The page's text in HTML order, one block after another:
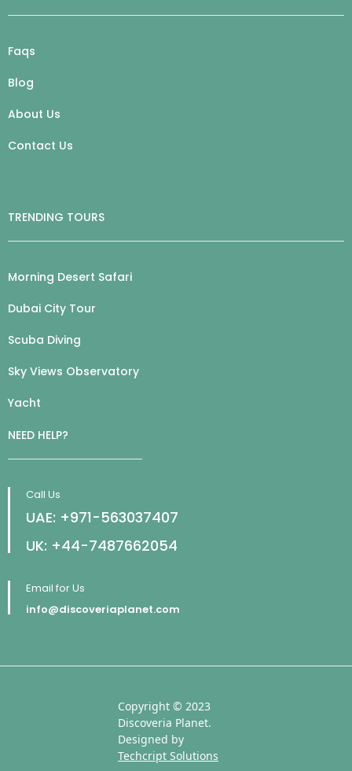
Faqs
Blog
About Us
Contact Us
TRENDING TOURS
Morning Desert Safari
Dubai City Tour
Scuba Diving
Sky Views Observatory
Yacht
NEED HELP?
Call Us
UAE: +971-563037407
UK: +44-7487662054
Email for Us
info@discoveriaplanet.com
Copyright © 2023
Discoveria Planet.
Designed by
Techcript Solutions